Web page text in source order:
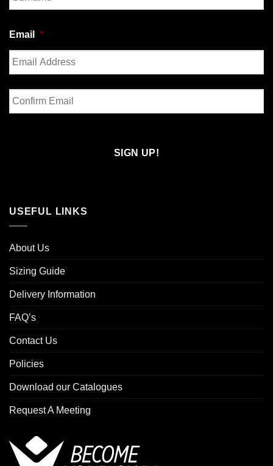
Email *
Enter
Email
USEFUL LINKS
About Us
Sizing Guide
Delivery Information
FAQ’s
Contact Us
Policies
Download our Catalogues
Request A Meeting